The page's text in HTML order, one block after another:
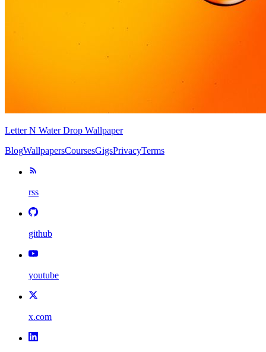
Letter N Water Drop Wallpaper
BlogWallpapersCoursesGigsPrivacyTerms
rss
github
youtube
x.com